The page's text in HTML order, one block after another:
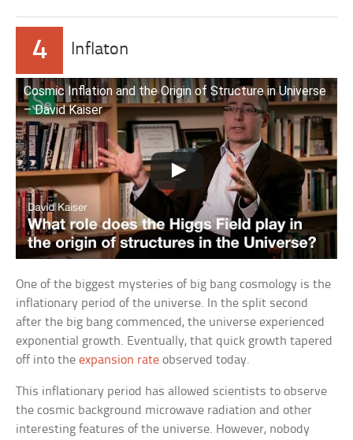
4 Inflaton
Cosmic Inflation and the Origin of Structure in Universe
– David Kaiser
One of the biggest mysteries of big bang cosmology is the
inflationary period of the universe. In the split second
after the big bang commenced, the universe experienced
exponential growth. Eventually, that quick growth tapered
off into theexpansion rate observed today.
This inflationary period has allowed scientists to observe
the cosmic background microwave radiation and other
interesting features of the universe. However, nobody